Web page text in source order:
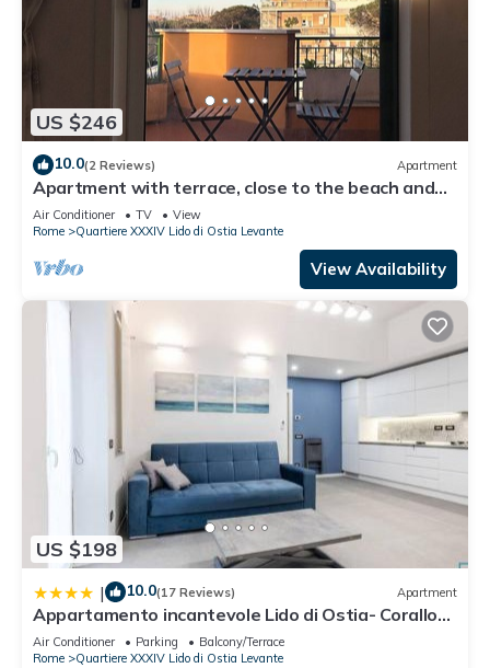
US $246
10.0(2 Reviews) Apartment
Apartment with terrace, close to the beach and
the historic center of Ostia.
Air Conditioner TV
View
Rome
Quartiere XXXIV Lido di Ostia Levante
View Availability
US $198
| 10.0(17 Reviews) Apartment
Appartamento incantevole Lido di Ostia- Corallo
Azzurro
Air Conditioner Parking
Balcony/Terrace
Rome
Quartiere XXXIV Lido di Ostia Levante